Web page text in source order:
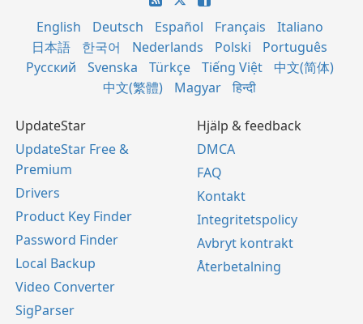
English Deutsch Español Français
Italiano
日本語
한국어 Nederlands Polski
Português
Русский
Svenska Türkçe Tiếng Việt
中文(简体)
中文(繁體)
Magyar हिन्दी
UpdateStar
UpdateStar Free &
Premium
Drivers
Product Key Finder
Password Finder
Local Backup
Video Converter
SigParser
Hjälp & feedback
DMCA
FAQ
Kontakt
Integritetspolicy
Avbryt kontrakt
Återbetalning